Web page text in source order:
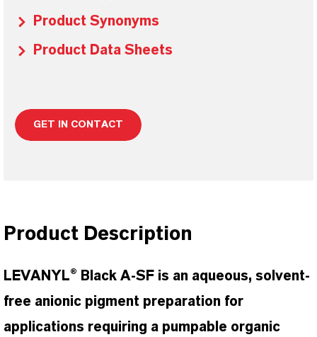
Product Synonyms
Product Data Sheets
GET IN CONTACT
Product Description
LEVANYL® Black A-SF is an aqueous, solvent-
free anionic pigment preparation for
applications requiring a pumpable organic